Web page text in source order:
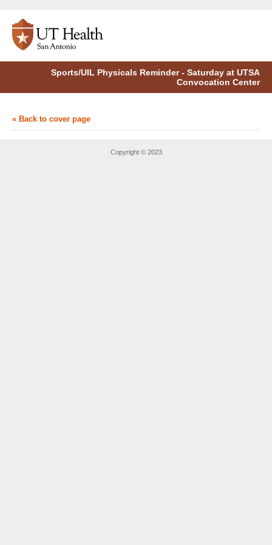
Sports/UIL Physicals Reminder - Saturday at UTSA
Convocation Center
« Back to cover page
Copyright © 2023